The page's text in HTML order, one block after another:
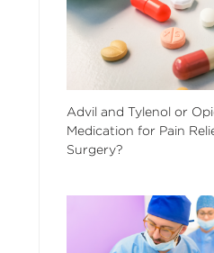
Advil and Tylenol or
Medication for Pain
Surgery?